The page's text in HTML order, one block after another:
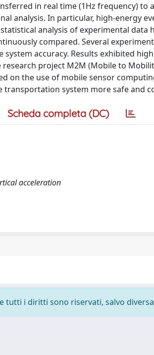
in real time (1Hz frequency) to
analysis. In particular, high-energy
analysis of experimental data
compared. Several
accuracy. Results exhibited
project M2M (Mobile to
on the use of mobile sensor
system more safe and
Scheda completa (DC)
acceleration
tutti i diritti sono riservati, salvo